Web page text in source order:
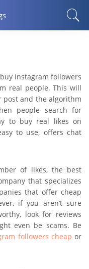
Instagram followers
real people. This will
post and the algorithm
people search for
to buy real likes on
to use, offers chat
of likes, the best
that specializes
that offer cheap
if you aren’t sure
look for reviews
even be scams. Be
followers cheap or